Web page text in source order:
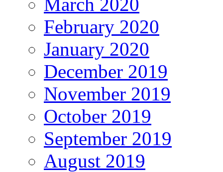
February 2020
January 2020
December 2019
November 2019
October 2019
September 2019
August 2019